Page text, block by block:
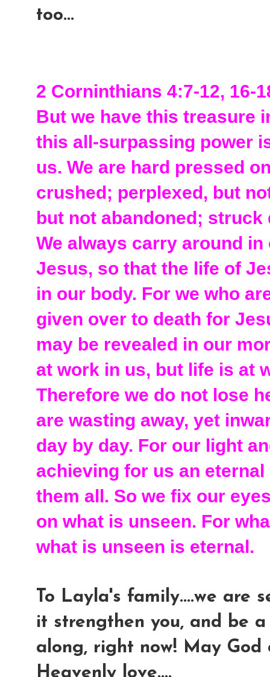
too...
2 Corninthians 4:7-12, 16-
But we have this treasure
this all-surpassing power
us. We are hard pressed
crushed; perplexed, but
but not abandoned;
We always carry around
Jesus, so that the life of
in our body. For we who
given over to death for
may be revealed in our
at work in us, but life is at
Therefore we do not lose
are wasting away, yet
day by day. For our light
achieving for us an
them all. So we fix our
on what is unseen. For
what is unseen is eternal.
To Layla's family....we are
it strengthen you, and be
along, right now! May
Heavenly love....